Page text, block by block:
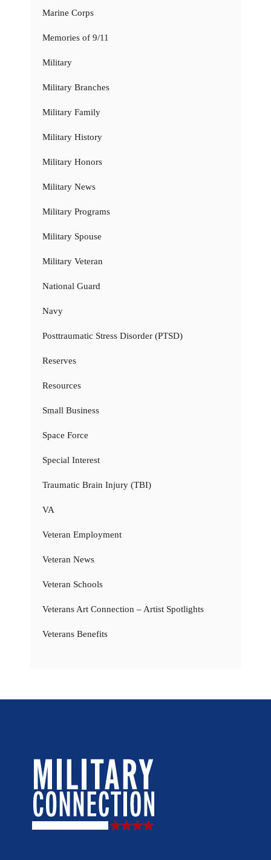
Marine Corps
Memories of 9/11
Military
Military Branches
Military Family
Military History
Military Honors
Military News
Military Programs
Military Spouse
Military Veteran
National Guard
Navy
Posttraumatic Stress Disorder (PTSD)
Reserves
Resources
Small Business
Space Force
Special Interest
Traumatic Brain Injury (TBI)
VA
Veteran Employment
Veteran News
Veteran Schools
Veterans Art Connection – Artist Spotlights
Veterans Benefits